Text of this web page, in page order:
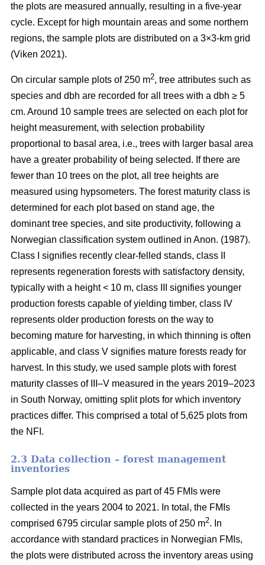
the plots are measured annually, resulting in a five-year
cycle. Except for high mountain areas and some northern
regions, the sample plots are distributed on a 3×3-km grid
(Viken 2021).
On circular sample plots of 250 m2, tree attributes such as
species and dbh are recorded for all trees with a dbh ≥ 5
cm. Around 10 sample trees are selected on each plot for
height measurement, with selection probability
proportional to basal area, i.e., trees with larger basal area
have a greater probability of being selected. If there are
fewer than 10 trees on the plot, all tree heights are
measured using hypsometers. The forest maturity class is
determined for each plot based on stand age, the
dominant tree species, and site productivity, following a
Norwegian classification system outlined in Anon. (1987).
Class I signifies recently clear-felled stands, class II
represents regeneration forests with satisfactory density,
typically with a height < 10 m, class III signifies younger
production forests capable of yielding timber, class IV
represents older production forests on the way to
becoming mature for harvesting, in which thinning is often
applicable, and class V signifies mature forests ready for
harvest. In this study, we used sample plots with forest
maturity classes of III–V measured in the years 2019–2023
in South Norway, omitting split plots for which inventory
practices differ. This comprised a total of 5,625 plots from
the NFI.
2.3 Data collection – forest management
inventories
Sample plot data acquired as part of 45 FMIs were
collected in the years 2004 to 2021. In total, the FMIs
comprised 6795 circular sample plots of 250 m2. In
accordance with standard practices in Norwegian FMIs,
the plots were distributed across the inventory areas using